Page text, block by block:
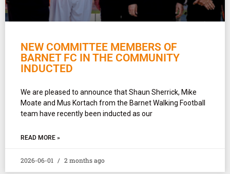
NEW COMMITTEE MEMBERS OF
BARNET FC IN THE COMMUNITY
INDUCTED
We are pleased to announce that Shaun Sherrick, Mike
Moate and Mus Kortach from the Barnet Walking Football
team have recently been inducted as our
READ MORE »
2026-06-01 2 months ago